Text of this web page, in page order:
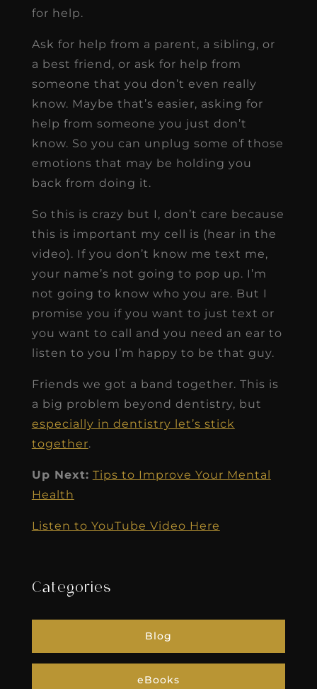
for help.
Ask for help from a parent, a sibling, or
a best friend, or ask for help from
someone that you don’t even really
know. Maybe that’s easier, asking for
help from someone you just don’t
know. So you can unplug some of those
emotions that may be holding you
back from doing it.
So this is crazy but I, don’t care because
this is important my cell is (hear in the
video). If you don’t know me text me,
your name’s not going to pop up. I’m
not going to know who you are. But I
promise you if you want to just text or
you want to call and you need an ear to
listen to you I’m happy to be that guy.
Friends we got a band together. This is
a big problem beyond dentistry, but
especially in dentistry let’s stick
together.
Up Next: Tips to Improve Your Mental
Health
Listen to YouTube Video Here
Categories
Blog
eBooks